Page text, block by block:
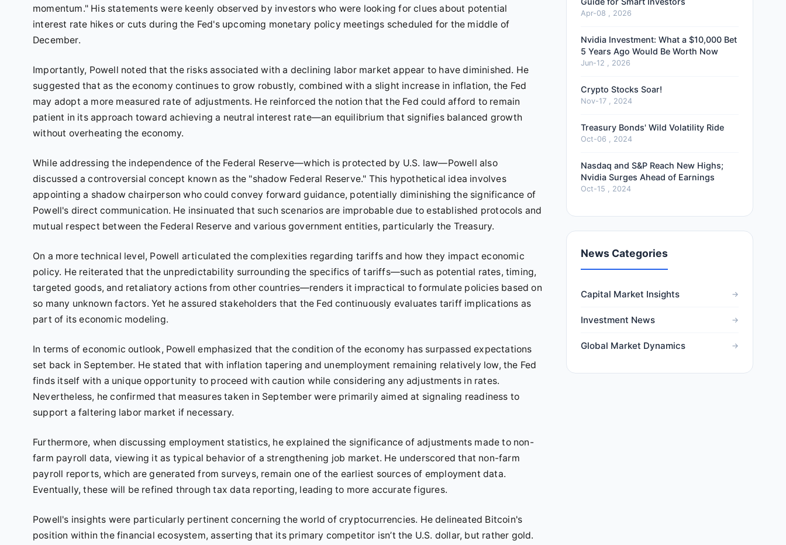
momentum." His statements were keenly observed by investors who were looking for clues about potential
interest rate hikes or cuts during the Fed's upcoming monetary policy meetings scheduled for the middle of
December.
Importantly, Powell noted that the risks associated with a declining labor market appear to have diminished. He
suggested that as the economy continues to grow robustly, combined with a slight increase in inflation, the Fed
may adopt a more measured rate of adjustments. He reinforced the notion that the Fed could afford to remain
patient in its approach toward achieving a neutral interest rate—an equilibrium that signifies balanced growth
without overheating the economy.
While addressing the independence of the Federal Reserve—which is protected by U.S. law—Powell also
discussed a controversial concept known as the "shadow Federal Reserve." This hypothetical idea involves
appointing a shadow chairperson who could convey forward guidance, potentially diminishing the significance of
Powell's direct communication. He insinuated that such scenarios are improbable due to established protocols and
mutual respect between the Federal Reserve and various government entities, particularly the Treasury.
On a more technical level, Powell articulated the complexities regarding tariffs and how they impact economic
policy. He reiterated that the unpredictability surrounding the specifics of tariffs—such as potential rates, timing,
targeted goods, and retaliatory actions from other countries—renders it impractical to formulate policies based on
so many unknown factors. Yet he assured stakeholders that the Fed continuously evaluates tariff implications as
part of its economic modeling.
In terms of economic outlook, Powell emphasized that the condition of the economy has surpassed expectations
set back in September. He stated that with inflation tapering and unemployment remaining relatively low, the Fed
finds itself with a unique opportunity to proceed with caution while considering any adjustments in rates.
Nevertheless, he confirmed that measures taken in September were primarily aimed at signaling readiness to
support a faltering labor market if necessary.
Furthermore, when discussing employment statistics, he explained the significance of adjustments made to non-
farm payroll data, viewing it as typical behavior of a strengthening job market. He underscored that non-farm
payroll reports, which are generated from surveys, remain one of the earliest sources of employment data.
Eventually, these will be refined through tax data reporting, leading to more accurate figures.
Powell's insights were particularly pertinent concerning the world of cryptocurrencies. He delineated Bitcoin's
position within the financial ecosystem, asserting that its primary competitor isn’t the U.S. dollar, but rather gold.
Apr-08 , 2026
Nvidia Investment: What a $10,000 Bet
5 Years Ago Would Be Worth Now
Jun-12 , 2026
Crypto Stocks Soar!
Nov-17 , 2024
Treasury Bonds' Wild Volatility Ride
Oct-06 , 2024
Nasdaq and S&P Reach New Highs;
Nvidia Surges Ahead of Earnings
Oct-15 , 2024
News Categories
Capital Market Insights
Investment News
Global Market Dynamics